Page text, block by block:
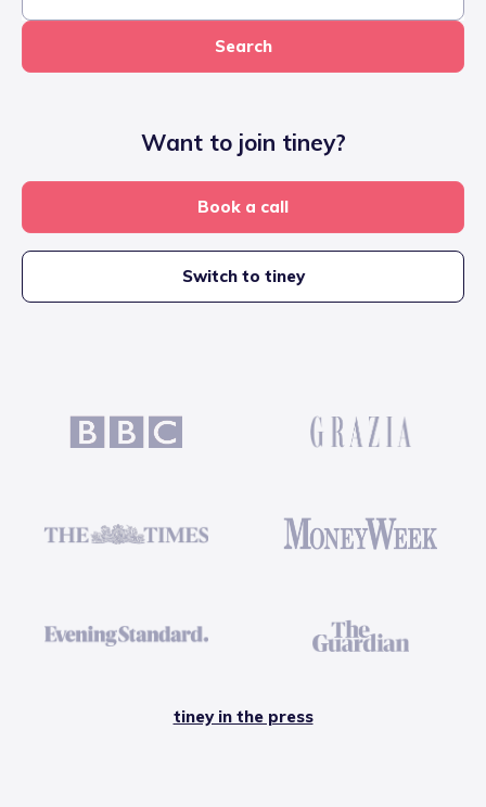
Search
Want to join tiney?
Book a call
Switch to tiney
tiney in the press